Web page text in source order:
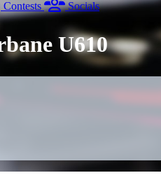
Contests Socials
U610